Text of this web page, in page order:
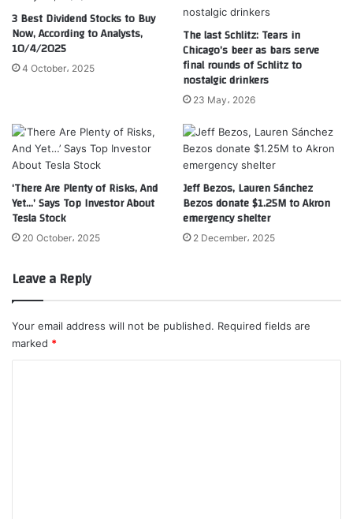
3 Best Dividend Stocks to Buy
Now, According to Analysts,
10/4/2025
4 October، 2025
The last Schlitz: Tears in
Chicago’s beer as bars serve
final rounds of Schlitz to
nostalgic drinkers
23 May، 2026
‘There Are Plenty of Risks, And
Yet…’ Says Top Investor About
Tesla Stock
20 October، 2025
Jeff Bezos, Lauren Sánchez
Bezos donate $1.25M to Akron
emergency shelter
2 December، 2025
Leave a Reply
Your email address will not be published. Required fields are
marked *